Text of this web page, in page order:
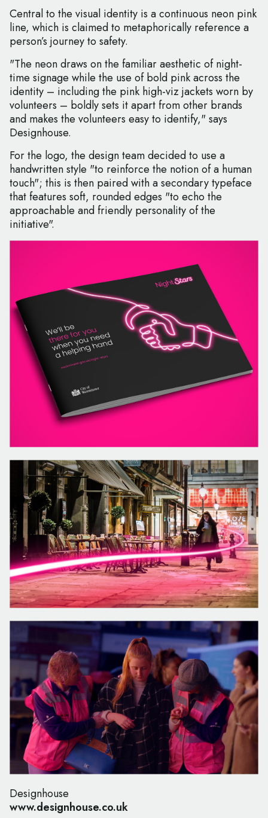
Central to the visual identity is a continuous neon pink
line, which is claimed to metaphorically reference a
person’s journey to safety.
"The neon draws on the familiar aesthetic of night-
time signage while the use of bold pink across the
identity – including the pink high-viz jackets worn by
volunteers – boldly sets it apart from other brands
and makes the volunteers easy to identify," says
Designhouse.
For the logo, the design team decided to use a
handwritten style "to reinforce the notion of a human
touch"; this is then paired with a secondary typeface
that features soft, rounded edges "to echo the
approachable and friendly personality of the
initiative".
Designhouse
www.designhouse.co.uk